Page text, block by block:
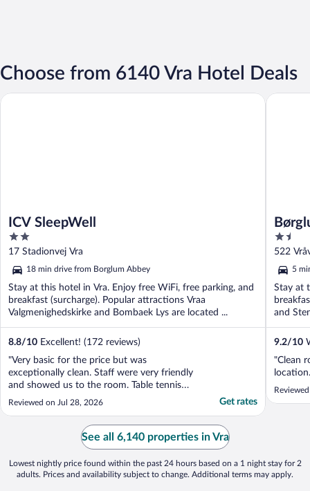
Choose from 6140 Vra Hotel Deals
ICV SleepWell
2
out
of
5
17 Stadionvej Vra
18 min drive from Borglum Abbey
Stay at this hotel in Vra. Enjoy free WiFi, free parking, and
breakfast (surcharge). Popular attractions Vraa
Valgmenighedskirke and Bombaek Lys are located ...
8.8/10 Excellent! (172 reviews)
"Very basic for the price but was
exceptionally clean. Staff were very friendly
and showed us to the room. Table tennis
was included and my son enjoyed this. The
want a basic stop over on the way to
Hirtshals ferry, then this is perfect. Would
Reviewed on Jul 28, 2026 Get rates
ICV SleepWell
1.5
out
of
5
522
5
Stay at
and
9.2/10
"Clean
See all 6,140 properties in Vra
Lowest nightly price found within the past 24 hours based on a 1 night stay for 2
adults. Prices and availability subject to change. Additional terms may apply.